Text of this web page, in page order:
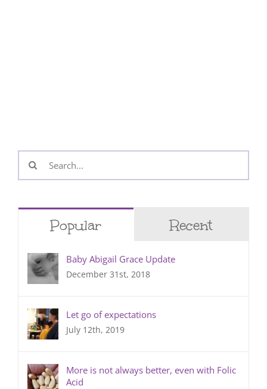
Search
for:
Popular Recent
Baby Abigail Grace Update
December 31st, 2018
Let go of expectations
July 12th, 2019
More is not always better, even with Folic
Acid